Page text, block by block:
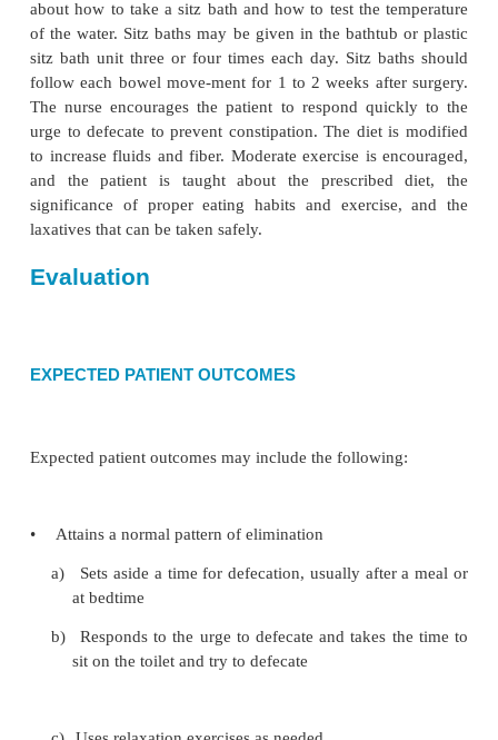
PROMOTING URINARY ELIMINATION
Voiding may be a problem after surgery because
spasm of the sphincter at the outlet of the bladder
amount of muscle guarding from apprehension
MONITORING AND MANAGING
The operative site is examined frequently for
The nurse assesses the patient for systemic
and thirst). After hemorrhoidectomy, hemorrhage